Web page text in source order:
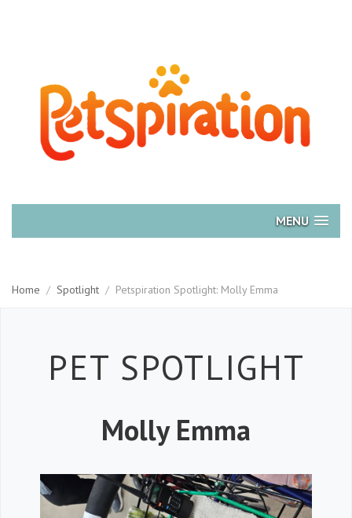
MENU
Home / Spotlight / Petspiration Spotlight: Molly Emma
Petspiration
PET SPOTLIGHT
Molly Emma